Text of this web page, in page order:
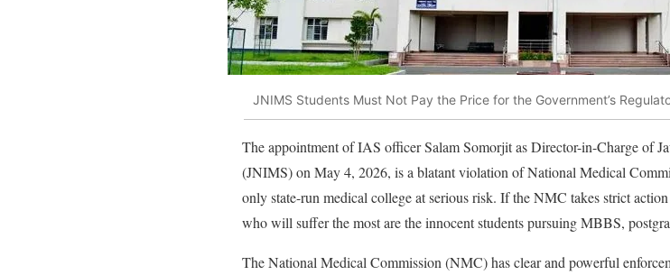
JNIMS Students Must Not Pay the Price for the Government’s
The appointment of IAS officer Salam Somorjit as Director-in-Charge of
(JNIMS) on May 4, 2026, is a blatant violation of National Medical
only state-run medical college at serious risk. If the NMC takes strict
who will suffer the most are the innocent students pursuing MBBS,
The National Medical Commission (NMC) has clear and powerful